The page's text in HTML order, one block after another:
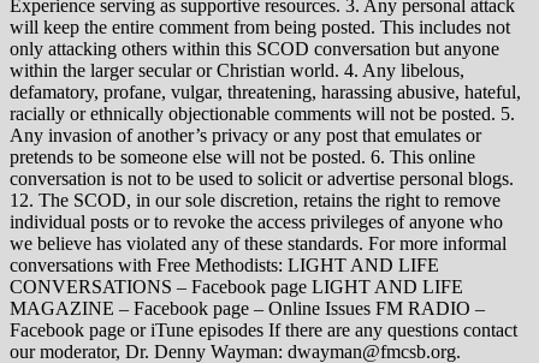
Experience serving as supportive resources. 3. Any personal attack
will keep the entire comment from being posted. This includes not
only attacking others within this SCOD conversation but anyone
within the larger secular or Christian world. 4. Any libelous,
defamatory, profane, vulgar, threatening, harassing abusive, hateful,
racially or ethnically objectionable comments will not be posted. 5.
Any invasion of another’s privacy or any post that emulates or
pretends to be someone else will not be posted. 6. This online
conversation is not to be used to solicit or advertise personal blogs.
12. The SCOD, in our sole discretion, retains the right to remove
individual posts or to revoke the access privileges of anyone who
we believe has violated any of these standards. For more informal
conversations with Free Methodists: LIGHT AND LIFE
CONVERSATIONS – Facebook page LIGHT AND LIFE
MAGAZINE – Facebook page – Online Issues FM RADIO –
Facebook page or iTune episodes If there are any questions contact
our moderator, Dr. Denny Wayman: dwayman@fmcsb.org.